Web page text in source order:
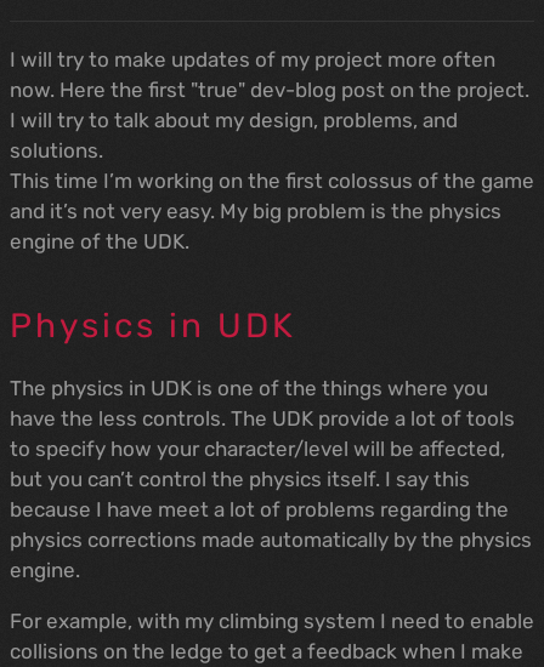
I will try to make updates of my project more often
now. Here the first "true" dev-blog post on the project.
I will try to talk about my design, problems, and
solutions.
This time I’m working on the first colossus of the game
and it’s not very easy. My big problem is the physics
engine of the UDK.
Physics in UDK
The physics in UDK is one of the things where you
have the less controls. The UDK provide a lot of tools
to specify how your character/level will be affected,
but you can’t control the physics itself. I say this
because I have meet a lot of problems regarding the
physics corrections made automatically by the physics
engine.
For example, with my climbing system I need to enable
collisions on the ledge to get a feedback when I make